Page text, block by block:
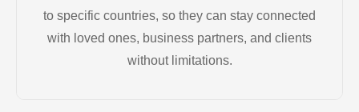
to specific countries, so they can stay connected
with loved ones, business partners, and clients
without limitations.